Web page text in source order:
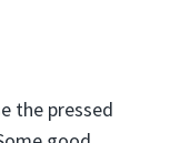
the pressed